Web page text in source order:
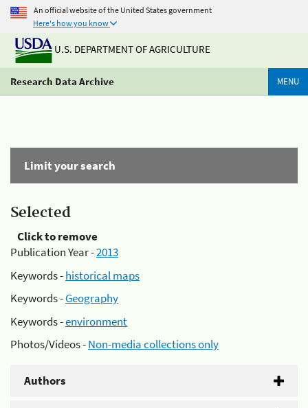
An official website of the United States government
Here's how you know
U.S. DEPARTMENT OF AGRICULTURE
Research Data Archive MENU
Limit your search
Selected
Click to remove
Publication Year -2013
Keywords -historical maps
Keywords -Geography
Keywords -environment
Photos/Videos -Non-media collections only
Authors